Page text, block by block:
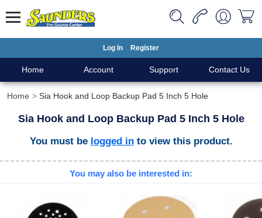
Log In Register
Home Account Support Contact Us
Home Sia Hook and Loop Backup Pad 5 Inch 5 Hole
Sia Hook and Loop Backup Pad 5 Inch 5 Hole
You must be logged into view this product.
You may also be interested in: